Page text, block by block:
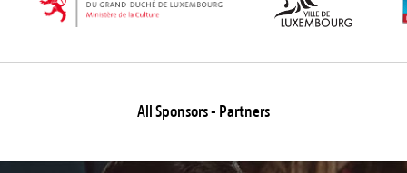
All Sponsors - Partners